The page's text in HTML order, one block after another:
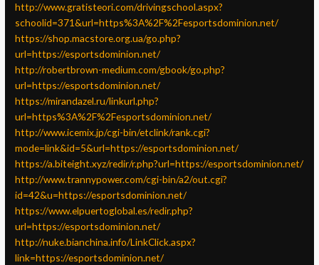
http://www.gratisteori.com/drivingschool.aspx?
schoolid=371&url=https%3A%2F%2Fesportsdominion.net/
https://shop.macstore.org.ua/go.php?
url=https://esportsdominion.net/
http://robertbrown-medium.com/gbook/go.php?
url=https://esportsdominion.net/
https://mirandazel.ru/linkurl.php?
url=https%3A%2F%2Fesportsdominion.net/
http://www.icemix.jp/cgi-bin/etclink/rank.cgi?
mode=link&id=5&url=https://esportsdominion.net/
https://a.biteight.xyz/redir/r.php?url=https://esportsdominion.net/
http://www.trannypower.com/cgi-bin/a2/out.cgi?
id=42&u=https://esportsdominion.net/
https://www.elpuertoglobal.es/redir.php?
url=https://esportsdominion.net/
http://nuke.bianchina.info/LinkClick.aspx?
link=https://esportsdominion.net/